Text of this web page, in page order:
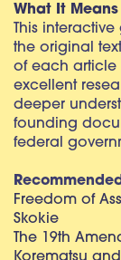
What It Means
This
the original
of each article
excellent
deeper
founding
federal
Freedom of
Skokie
The 19th